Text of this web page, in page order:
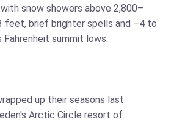
snow showers above 2,800–
feet, brief brighter spells and –4 to
summit lows.
up their seasons last
Arctic Circle resort of